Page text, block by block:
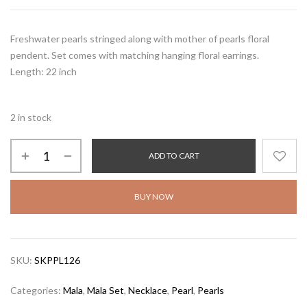
Freshwater pearls stringed along with mother of pearls floral
pendent. Set comes with matching hanging floral earrings.
Length: 22 inch
2 in stock
ADD TO CART
BUY NOW
SKU: SKPPL126
Categories: Mala, Mala Set, Necklace, Pearl, Pearls